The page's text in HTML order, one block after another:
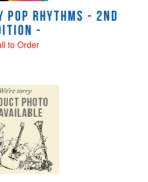
Pop Rhythms - 2nd
-
to Order